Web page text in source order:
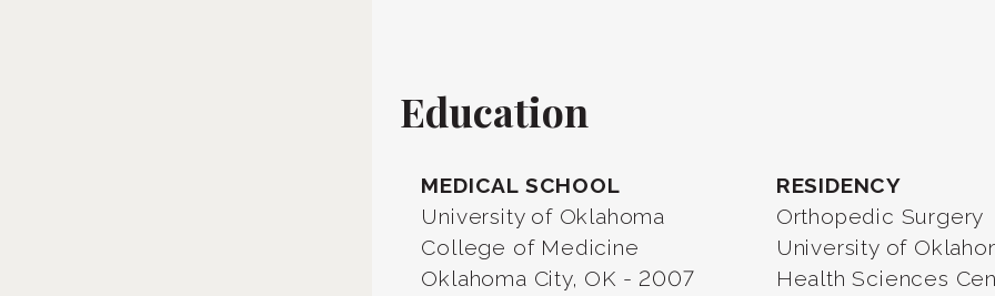
Education
MEDICAL SCHOOL
University of Oklahoma
College of Medicine
Oklahoma City, OK - 2007
RESIDENCY
Orthopedic Surgery
University of
Health Sciences